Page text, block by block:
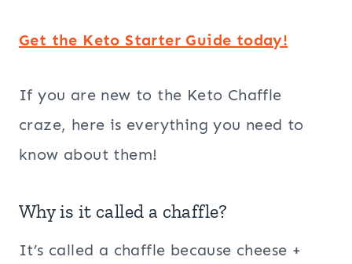
Get the Keto Starter Guide today!
If you are new to the Keto Chaffle
craze, here is everything you need to
know about them!
Why is it called a chaffle?
It’s called a chaffle because cheese +